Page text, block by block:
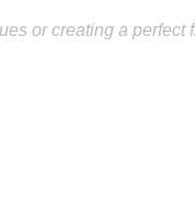
or creating a perfect